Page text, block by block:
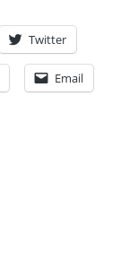
Twitter
Email